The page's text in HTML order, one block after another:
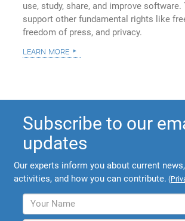
use, study, share, and improve
support other fundamental rights like
freedom of press, and privacy.
learn more
Subscribe to our
updates
Our experts inform you about current
activities, and how you can contribute. (